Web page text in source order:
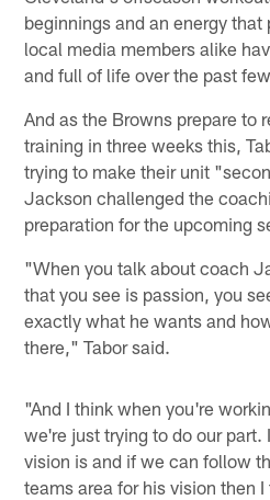
beginnings and an energy
local media members alike
and full of life over the past
And as the Browns prepare to
training in three weeks this,
trying to make their unit
Jackson challenged the
preparation for the upcoming
"When you talk about coach
that you see is passion, you
exactly what he wants and
there," Tabor said.
"And I think when you're
we're just trying to do our part.
vision is and if we can follow
teams area for his vision then